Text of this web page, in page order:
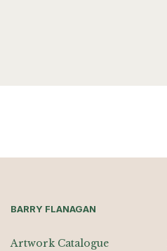
BARRY FLANAGAN
Artwork Catalogue